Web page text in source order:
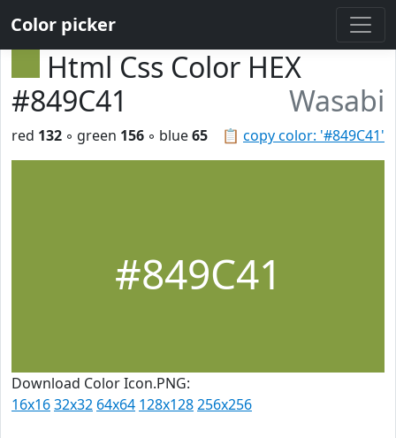
Color picker
Html Css Color HEX
#849C41
Wasabi
📋 copy color: '#849C41'
red 132 ◦ green 156 ◦ blue65
#849C41
Download Color Icon.PNG:
16x1632x32 64x64 128x128256x256